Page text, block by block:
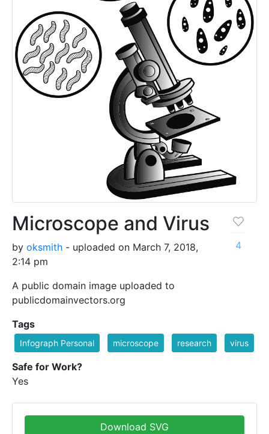
Microscope and Virus
by oksmith - uploaded on March 7, 2018,
2:14 pm
A public domain image uploaded to
publicdomainvectors.org
4
Tags
Infograph Personal microscope research virus
Safe for Work?
Yes
Download SVG